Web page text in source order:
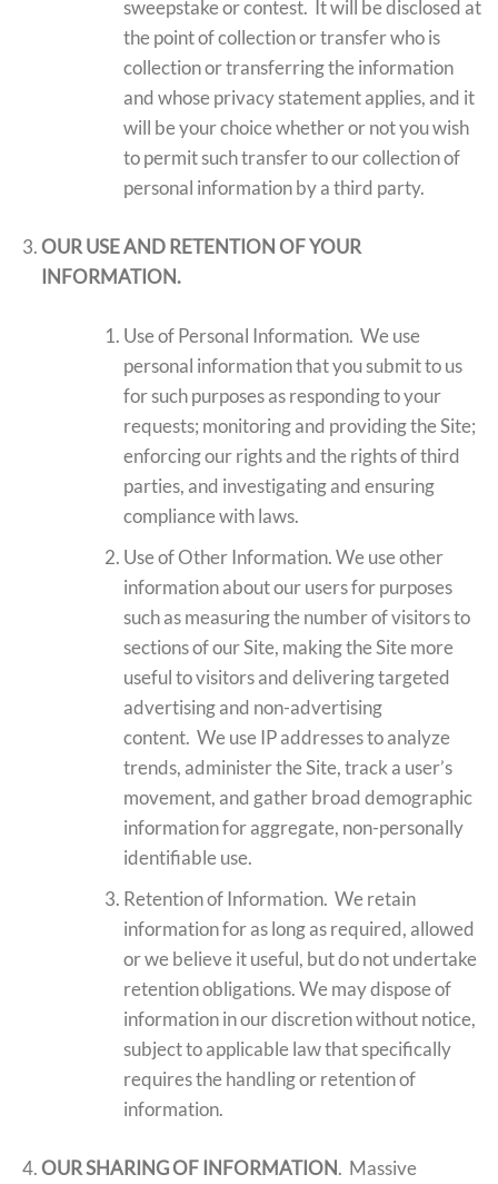
sweepstake or contest. It will be disclosed at
the point of collection or transfer who is
collection or transferring the information
and whose privacy statement applies, and it
will be your choice whether or not you wish
to permit such transfer to our collection of
personal information by a third party.
OUR USE AND RETENTION OF YOUR
INFORMATION.
Use of Personal Information. We use
personal information that you submit to us
for such purposes as responding to your
requests; monitoring and providing the Site;
enforcing our rights and the rights of third
parties, and investigating and ensuring
compliance with laws.
Use of Other Information. We use other
information about our users for purposes
such as measuring the number of visitors to
sections of our Site, making the Site more
useful to visitors and delivering targeted
advertising and non-advertising
content. We use IP addresses to analyze
trends, administer the Site, track a user’s
movement, and gather broad demographic
information for aggregate, non-personally
identifiable use.
Retention of Information. We retain
information for as long as required, allowed
or we believe it useful, but do not undertake
retention obligations. We may dispose of
information in our discretion without notice,
subject to applicable law that specifically
requires the handling or retention of
information.
OUR SHARING OF INFORMATION. Massive